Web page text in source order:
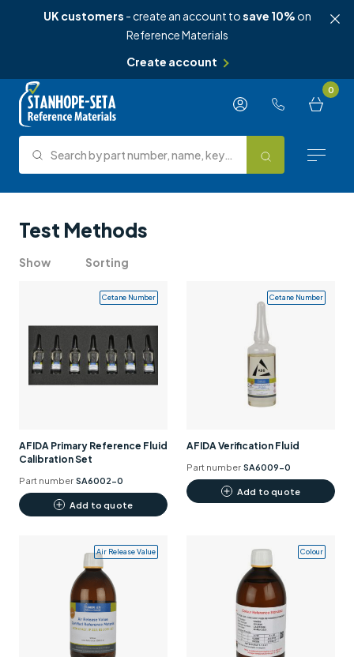
UK customers - create an account tosave 10% on
Reference Materials
Create account
Skip to content 0
Search Search by part number, name, keyword, test method or type.
Test Methods
Knowledge Hub
Support
+44 (0)1932 564391
Test Methods
Show Sorting
AFIDA Primary Reference Fluid
Calibration Set
Cetane Number
Part number SA6002-0
Add to quote
AFIDA Verification Fluid
Cetane Number
Part number SA6009-0
Add to quote
Air Release Value Colour